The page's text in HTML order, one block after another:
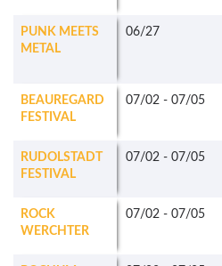
PUNK MEETS
METAL
06/27
BEAUREGARD
FESTIVAL
07/02 - 07/05
RUDOLSTADT
FESTIVAL
07/02 - 07/05
ROCK
WERCHTER
07/02 - 07/05